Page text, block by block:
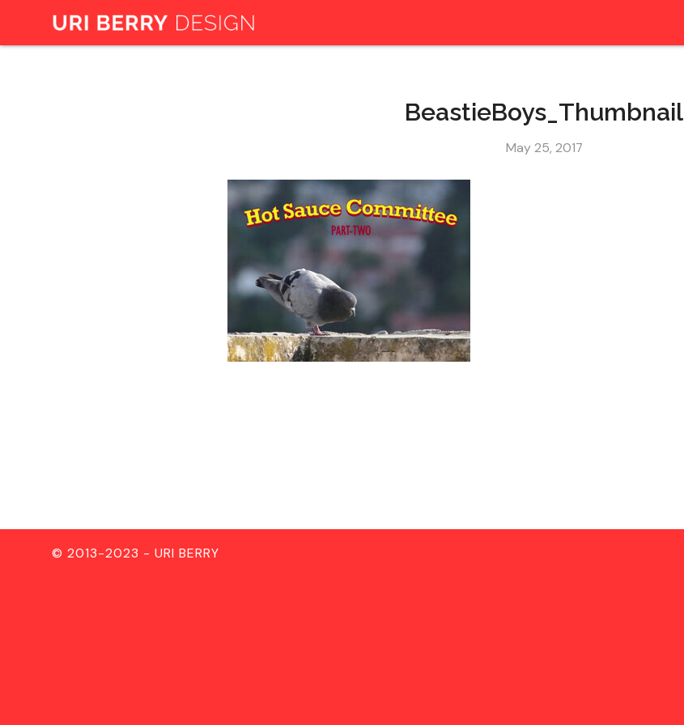
BeastieBoys_Thumbnail
May 25, 2017
© 2013-2023 - URI BERRY